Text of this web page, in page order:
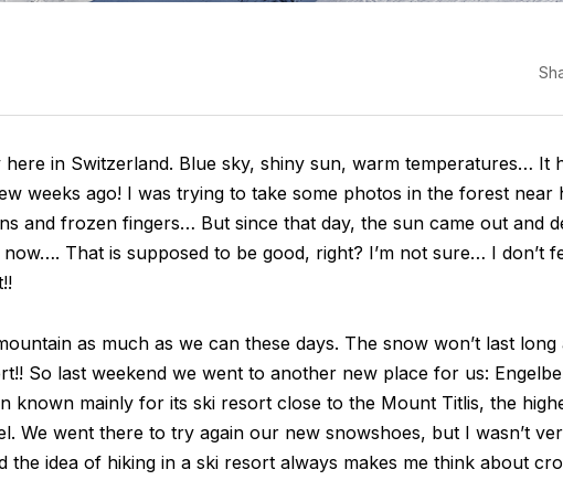
in Switzerland. Blue sky, shiny sun, warm temperatures… It
weeks ago! I was trying to take some photos in the forest
and frozen fingers… But since that day, the sun came out and
That is supposed to be good, right? I’m not sure… I don’t
as much as we can these days. The snow won’t last
So last weekend we went to another new place for us:
known mainly for its ski resort close to the Mount Titlis, the
We went there to try again our new snowshoes, but I wasn’t
idea of hiking in a ski resort always makes me think about